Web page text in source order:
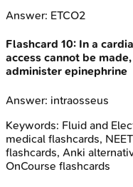
Answer: ETCO2
Flashcard 10: In a
access cannot be
administer epinephrine
Answer: intraosseus
Keywords: Fluid and
medical flashcards,
flashcards, Anki
OnCourse flashcards